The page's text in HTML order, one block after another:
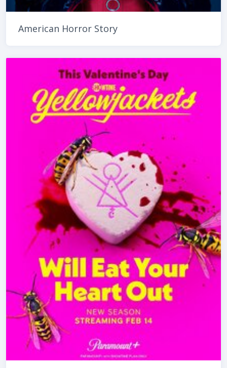
American Horror Story